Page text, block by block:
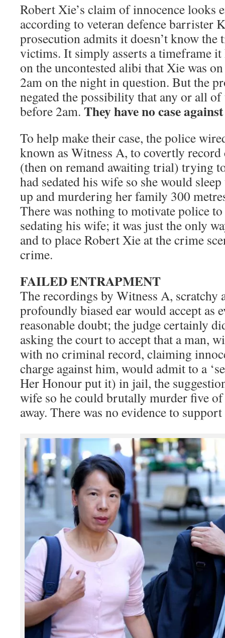
Robert Xie’s claim of innocence looks
according to veteran defence barrister
prosecution admits it doesn’t know the
victims. It simply asserts a timeframe it
on the uncontested alibi that Xie was
2am on the night in question. But the
negated the possibility that any or all
before 2am.They have no case
To help make their case, the police
known as Witness A, to covertly
(then on remand awaiting trial) trying
had sedated his wife so she would
up and murdering her family 300
There was nothing to motivate police
sedating his wife; it was just the only
and to place Robert Xie at the crime
crime.
FAILED ENTRAPMENT
The recordings by Witness A, scratchy
profoundly biased ear would accept as
reasonable doubt; the judge certainly
asking the court to accept that a man,
with no criminal record, claiming
charge against him, would admit to a
Her Honour put it) in jail, the
wife so he could brutally murder five
away. There was no evidence to